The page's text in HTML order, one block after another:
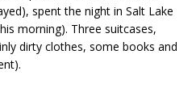
spent the night in Salt Lake
morning). Three suitcases,
dirty clothes, some books and